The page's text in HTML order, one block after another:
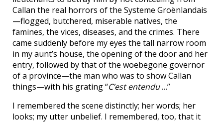
Callan the real horrors of the Systeme Groënlandais
—flogged, butchered, miserable natives, the
famines, the vices, diseases, and the crimes. There
came suddenly before my eyes the tall narrow room
in my aunt’s house, the opening of the door and her
entry, followed by that of the woebegone governor
of a province—the man who was to show Callan
things—with his grating “C’est entendu…”
I remembered the scene distinctly; her words; her
looks; my utter unbelief. I remembered, too, that it